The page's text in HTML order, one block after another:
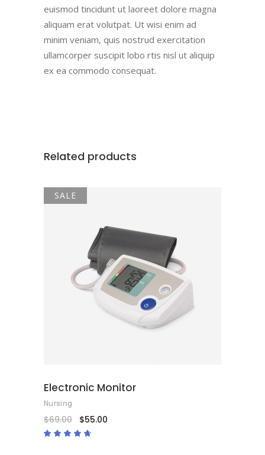
euismod tincidunt ut laoreet dolore magna
aliquam erat volutpat. Ut wisi enim ad
minim veniam, quis nostrud exercitation
ullamcorper suscipit lobo rtis nisl ut aliquip
ex ea commodo consequat.
Related products
SALE
ADD TO CART
Electronic Monitor
Nursing
$69.00 $55.00